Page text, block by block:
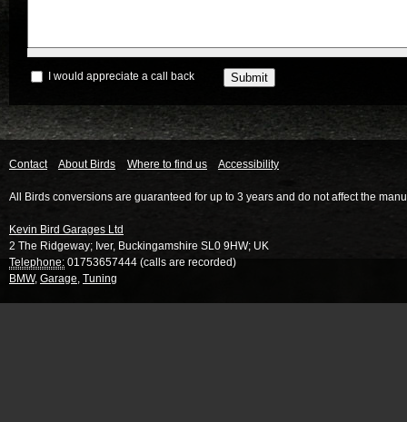
I would appreciate a call back
Contact About Birds Where to find us Accessibility
All Birds conversions are guaranteed for up to 3 years and do not affect the
Kevin Bird Garages Ltd
2 The Ridgeway; Iver, Buckingamshire SL0 9HW; UK
Telephone: 01753657444 (calls are recorded)
BMW, Garage, Tuning